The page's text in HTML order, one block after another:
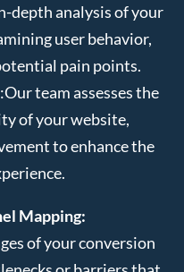
depth analysis of your
user behavior,
pain points.
Our team assesses the
of your website,
to enhance the
Mapping:
of your conversion